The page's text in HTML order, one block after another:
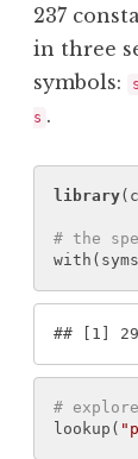
237
in three
symbols:
s .
library(
# the
with ( syms
## [1]
#
lookup (